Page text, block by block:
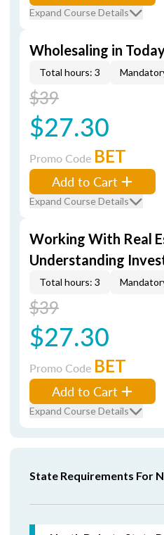
Expand Course Details
Wholesaling in
Total hours: 3
$39
$27.30
Promo Code BET
Add to Cart
Expand Course Details
Working With Real
Understanding
Total hours: 3
$39
$27.30
Promo Code BET
Add to Cart
Expand Course Details
State Requirements For